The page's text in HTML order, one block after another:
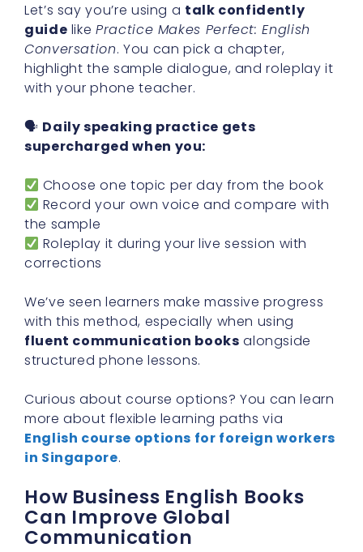
Let’s say you’re using a talk confidently
guide likePractice Makes Perfect: English
Conversation. You can pick a chapter,
highlight the sample dialogue, and roleplay it
with your phone teacher.
🗣 Daily speaking practice gets
supercharged when you:
Choose one topic per day from the book
Record your own voice and compare with
the sample
Roleplay it during your live session with
corrections
We’ve seen learners make massive progress
with this method, especially when using
fluent communication books alongside
structured phone lessons.
Curious about course options? You can learn
more about flexible learning paths via
English course options for foreign workers
in Singapore.
How Business English Books
Can Improve Global
Communication